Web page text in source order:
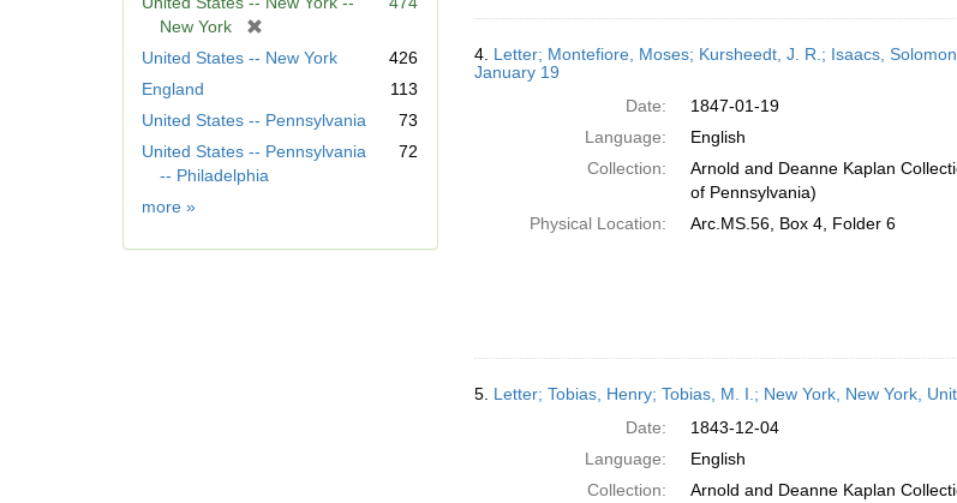
New York
r
o
v
e
United States -- New York
426
England
113
United States -- Pennsylvania
73
United States -- Pennsylvania
-- Philadelphia
72
more Geographic
»
4. Letter; Montefiore, Moses; Kursheedt, J. R.; Isaacs,
January 19
Date:
1847-01-19
Language:
English
Collection:
Arnold and Deanne Kaplan
of Pennsylvania)
Physical Location:
Arc.MS.56, Box 4, Folder 6
5. Letter; Tobias, Henry; Tobias, M. I.; New York, New York,
Date:
1843-12-04
Language:
English
Collection:
Arnold and Deanne Kaplan